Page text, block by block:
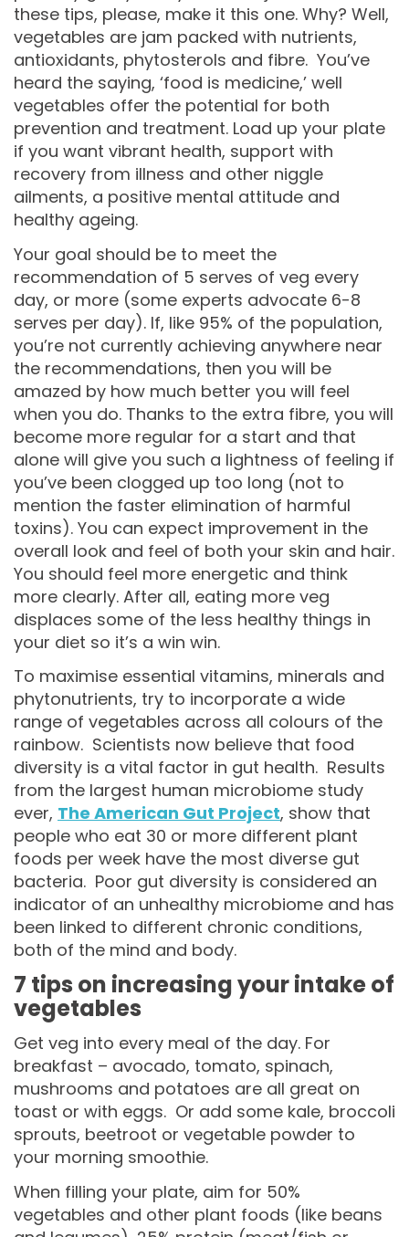
these tips, please, make it this one. Why? Well,
vegetables are jam packed with nutrients,
antioxidants, phytosterols and fibre. You’ve
heard the saying, ‘food is medicine,’ well
vegetables offer the potential for both
prevention and treatment. Load up your plate
if you want vibrant health, support with
recovery from illness and other niggle
ailments, a positive mental attitude and
healthy ageing.
Your goal should be to meet the
recommendation of 5 serves of veg every
day, or more (some experts advocate 6-8
serves per day). If, like 95% of the population,
you’re not currently achieving anywhere near
the recommendations, then you will be
amazed by how much better you will feel
when you do. Thanks to the extra fibre, you will
become more regular for a start and that
alone will give you such a lightness of feeling if
you’ve been clogged up too long (not to
mention the faster elimination of harmful
toxins). You can expect improvement in the
overall look and feel of both your skin and hair.
You should feel more energetic and think
more clearly. After all, eating more veg
displaces some of the less healthy things in
your diet so it’s a win win.
To maximise essential vitamins, minerals and
phytonutrients, try to incorporate a wide
range of vegetables across all colours of the
rainbow. Scientists now believe that food
diversity is a vital factor in gut health. Results
from the largest human microbiome study
ever, The American Gut Project, show that
people who eat 30 or more different plant
foods per week have the most diverse gut
bacteria. Poor gut diversity is considered an
indicator of an unhealthy microbiome and has
been linked to different chronic conditions,
both of the mind and body.
7 tips on increasing your intake of
vegetables
Get veg into every meal of the day. For
breakfast – avocado, tomato, spinach,
mushrooms and potatoes are all great on
toast or with eggs. Or add some kale, broccoli
sprouts, beetroot or vegetable powder to
your morning smoothie.
When filling your plate, aim for 50%
vegetables and other plant foods (like beans